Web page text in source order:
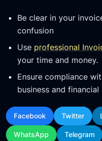
Be clear in your
confusion
Use professional
your time and money.
Ensure compliance
business and financial
Facebook Twitter
WhatsApp Telegram